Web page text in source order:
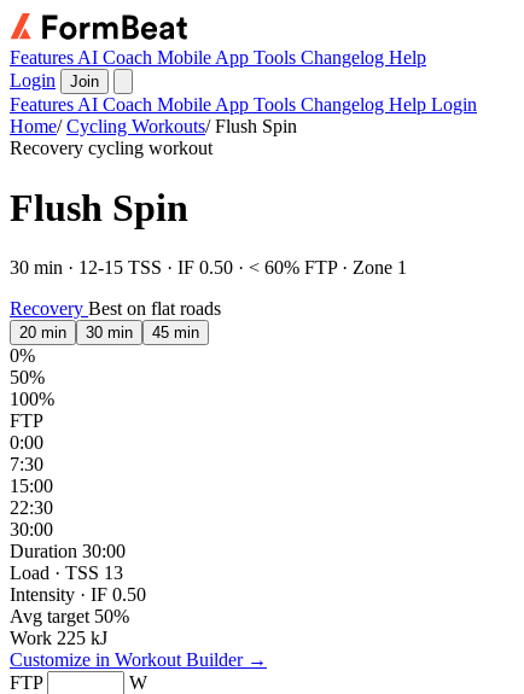
Features AI Coach Mobile App Tools Changelog Help
Login
Join
Features AI Coach Mobile App Tools Changelog Help Login
Home/ Cycling Workouts/ Flush Spin
Recovery cycling workout
Flush Spin
30 min · 12-15 TSS · IF 0.50 · < 60% FTP · Zone 1
Recovery Best on flat roads
20 min 30 min 45 min
0%
50%
100%
FTP
0:00
7:30
15:00
22:30
30:00
Duration 30:00
Load · TSS 13
Intensity · IF 0.50
Avg target 50%
Work 225 kJ
Customize in Workout Builder →
FTP
W